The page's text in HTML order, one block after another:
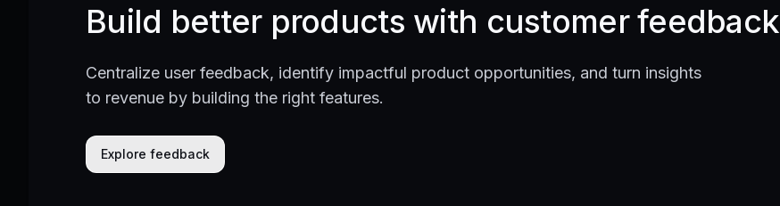
Build better products with customer feedback
Centralize user feedback, identify impactful product opportunities, and turn insights
to revenue by building the right features.
Explore feedback